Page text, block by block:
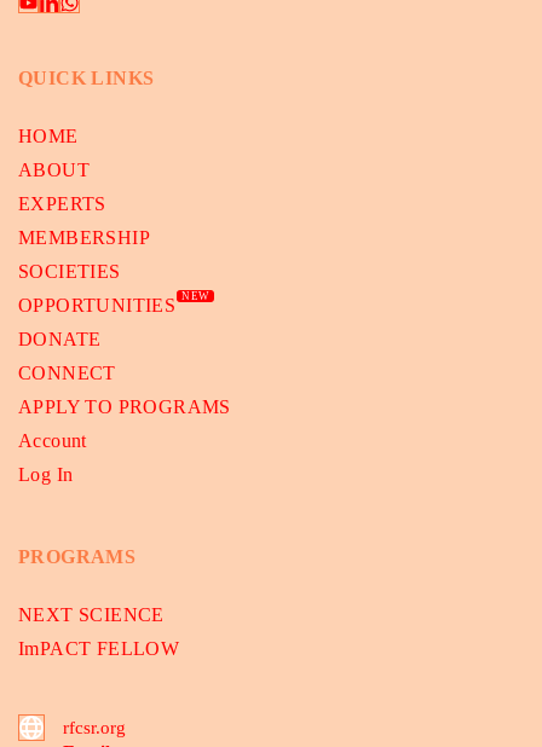
QUICK LINKS
HOME
ABOUT
EXPERTS
MEMBERSHIP
SOCIETIES
OPPORTUNITIES
NEW
DONATE
CONNECT
APPLY TO PROGRAMS
Account
Log In
PROGRAMS
NEXT SCIENCE
ImPACT FELLOW
rfcsr.org